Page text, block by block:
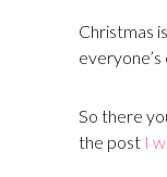
Christmas
So there
the post I